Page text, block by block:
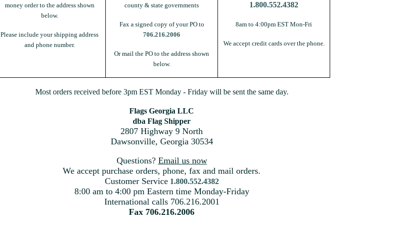
money order to the address shown
below.
Please include your shipping address
and phone number.
county & state governments
Fax a signed copy of your PO to
706.216.2006
Or mail the PO to the address shown
below.
1.800.552.4382
8am to 4:00pm EST Mon-Fri
We accept credit cards over the phone.
Most orders received before 3pm EST Monday - Friday will be sent the same day.
Flags Georgia LLC
dba Flag Shipper
2807 Highway 9 North
Dawsonville, Georgia 30534
Questions? Email us now
We accept purchase orders, phone, fax and mail orders.
Customer Service 1.800.552.4382
8:00 am to 4:00 pm Eastern time Monday-Friday
International calls 706.216.2001
Fax 706.216.2006